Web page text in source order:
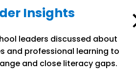
Insights
leaders discussed about
and professional learning to
and close literacy gaps.